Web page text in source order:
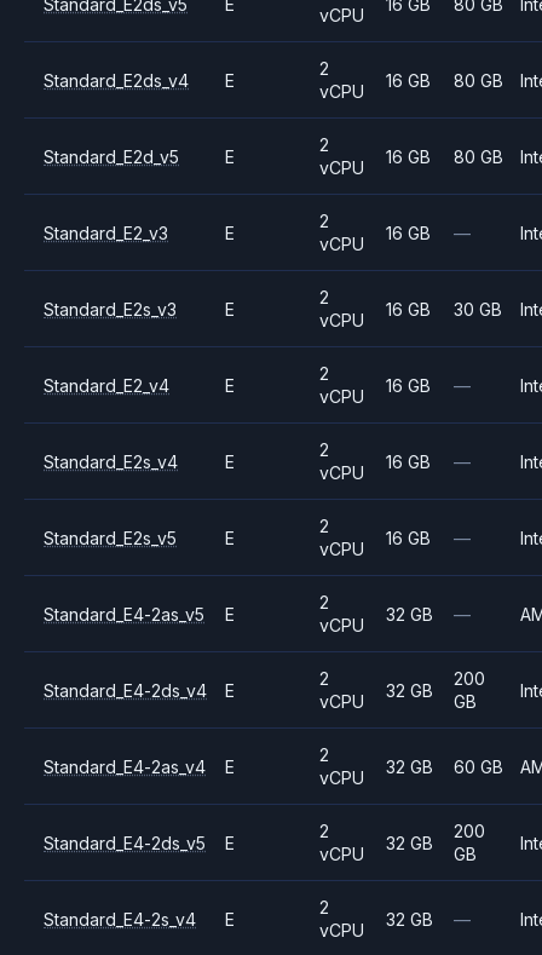
vCPU
Standard_E2ds_v4 E
2
vCPU
16 GB 80 GB
Standard_E2d_v5 E
2
vCPU
16 GB 80 GB
Standard_E2_v3 E
2
vCPU
16 GB —
Standard_E2s_v3 E
2
vCPU
16 GB 30 GB
Standard_E2_v4 E
2
vCPU
16 GB —
Standard_E2s_v4 E
2
vCPU
16 GB —
Standard_E2s_v5 E
2
vCPU
16 GB —
Standard_E4-2as_v5 E
2
vCPU
32 GB —
Standard_E4-2ds_v4 E
2
vCPU
32 GB
200
GB
Standard_E4-2as_v4 E
2
vCPU
32 GB 60 GB
Standard_E4-2ds_v5 E
2
vCPU
32 GB
200
GB
Standard_E4-2s_v4 E
2
vCPU
32 GB —